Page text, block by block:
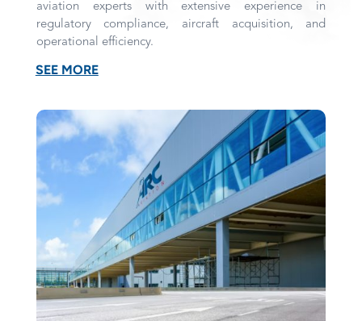
aviation experts with extensive experience in
regulatory compliance, aircraft acquisition, and
operational efficiency.
SEE MORE